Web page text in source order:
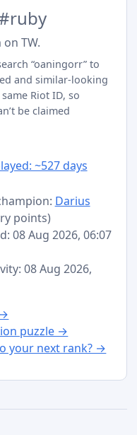
TW.
“oaningorr” to
and similar-looking
Riot ID, so
be claimed
~527 days
Darius
points)
08 Aug 2026, 06:07
08 Aug 2026,
puzzle →
your next rank? →